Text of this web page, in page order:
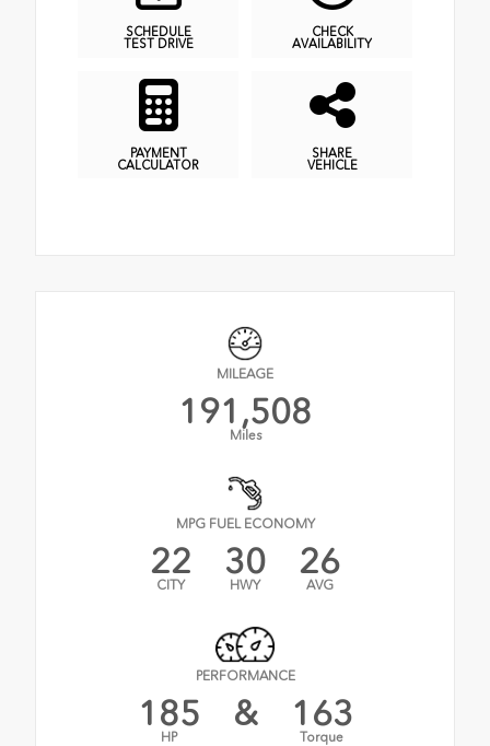
SCHEDULE
TEST DRIVE
CHECK
AVAILABILITY
PAYMENT
CALCULATOR
SHARE
VEHICLE
MILEAGE
191,508
Miles
MPG FUEL ECONOMY
22
CITY
30
HWY
26
AVG
PERFORMANCE
185
HP
& 163
Torque